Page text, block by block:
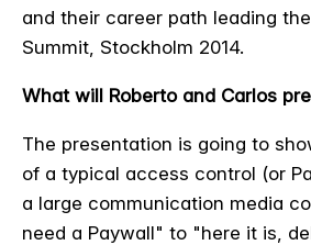
and their career path leading
Summit, Stockholm 2014.
What will Roberto and Carlos
The presentation is going to
of a typical access control (or
a large communication media
need a Paywall" to "here it is,